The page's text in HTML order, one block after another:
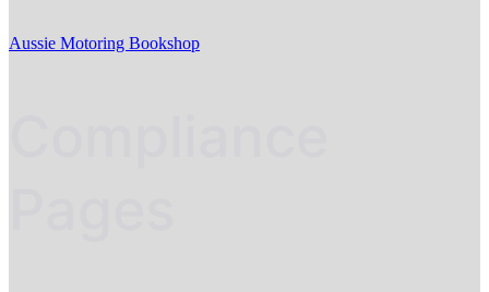
Aussie Motoring Bookshop